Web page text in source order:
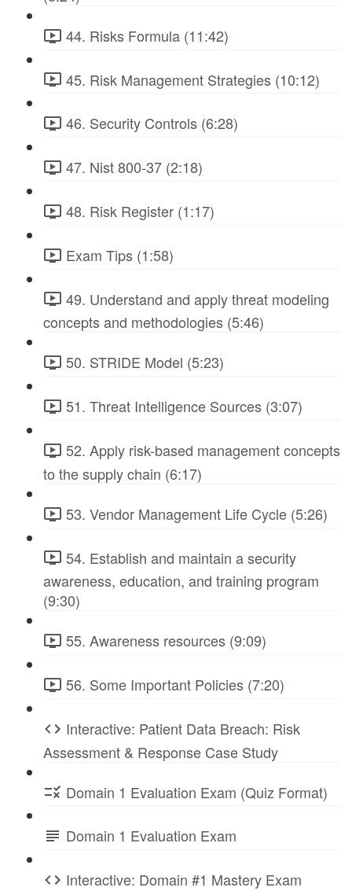
44. Risks Formula (11:42)
45. Risk Management Strategies (10:12)
46. Security Controls (6:28)
47. Nist 800-37 (2:18)
48. Risk Register (1:17)
Exam Tips (1:58)
49. Understand and apply threat modeling
concepts and methodologies (5:46)
50. STRIDE Model (5:23)
51. Threat Intelligence Sources (3:07)
52. Apply risk-based management concepts
to the supply chain (6:17)
53. Vendor Management Life Cycle (5:26)
54. Establish and maintain a security
awareness, education, and training program
(9:30)
55. Awareness resources (9:09)
56. Some Important Policies (7:20)
Interactive: Patient Data Breach: Risk
Assessment & Response Case Study
Domain 1 Evaluation Exam (Quiz Format)
Domain 1 Evaluation Exam
Interactive: Domain #1 Mastery Exam